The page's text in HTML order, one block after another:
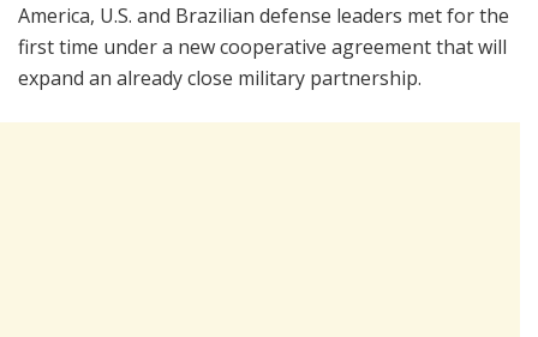
America, U.S. and Brazilian defense leaders met for the
first time under a new cooperative agreement that will
expand an already close military partnership.